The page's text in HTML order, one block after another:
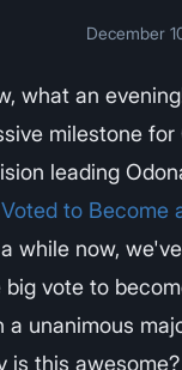
December
what an
milestone
leading
to Become
while now,
big vote to
a unanimous
is this